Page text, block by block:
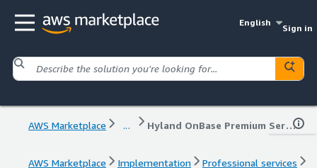
English
Sign in
AWS Marketplace ... Hyland OnBase Premium Services
AWS Marketplace Implementation
Professional services